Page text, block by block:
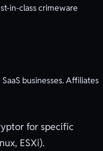
in-class crimeware
businesses. Affiliates
for specific
ESXi).